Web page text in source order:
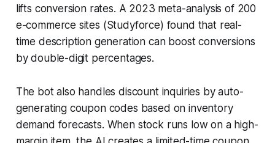
lifts conversion rates. A 2023 meta-analysis of 200
e-commerce sites (Studyforce) found that real-
time description generation can boost conversions
by double-digit percentages.
The bot also handles discount inquiries by auto-
generating coupon codes based on inventory
demand forecasts. When stock runs low on a high-